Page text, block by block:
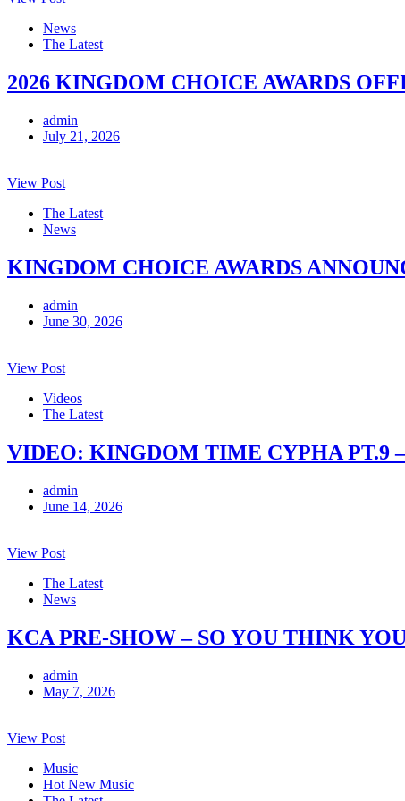
News
The Latest
2026 KINGDOM CHOICE AWARDS
admin
July 21, 2026
View Post
The Latest
News
KINGDOM CHOICE AWARDS
admin
June 30, 2026
View Post
Videos
The Latest
VIDEO: KINGDOM TIME CYPHA PT.9
admin
June 14, 2026
View Post
The Latest
News
KCA PRE-SHOW – SO YOU THINK
admin
May 7, 2026
View Post
Music
Hot New Music